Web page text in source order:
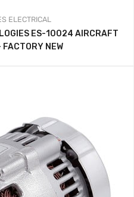
ELECTRICAL
ES-10024 AIRCRAFT
NEW